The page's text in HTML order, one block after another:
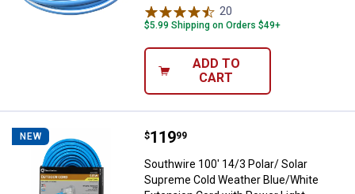
20
$5.99 Shipping on Orders $49+
ADD TO
CART
NEW Southwire 100' 14/3 Polar/ Solar
Price:
$119
. 99
Southwire 100' 14/3 Polar/ Solar
Supreme Cold Weather Blue/White